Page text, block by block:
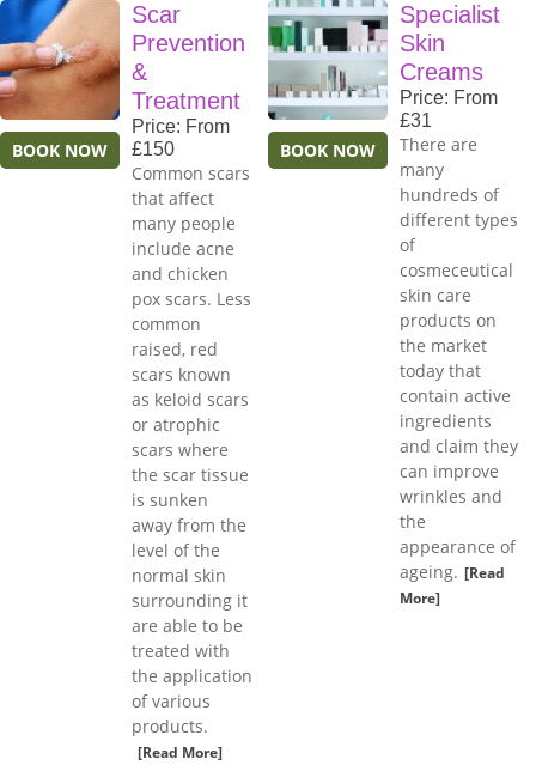
BOOK NOW
Scar
Prevention
&
Treatment
Price: From
£150
Common scars
that affect
many people
include acne
and chicken
pox scars. Less
common
raised, red
scars known
as keloid scars
or atrophic
scars where
the scar tissue
is sunken
away from the
level of the
normal skin
surrounding it
are able to be
treated with
the application
of various
products.
[Read More]
BOOK NOW
Specialist
Skin
Creams
Price: From
£31
There are
many
hundreds of
different types
of
cosmeceutical
skin care
products on
the market
today that
contain active
ingredients
and claim they
can improve
wrinkles and
the
appearance of
ageing. [Read
More]